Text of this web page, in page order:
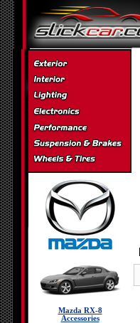
Mazda RX-8
Accessories